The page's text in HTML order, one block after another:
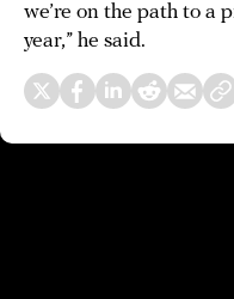
we’re on the path to a
year,” he said.